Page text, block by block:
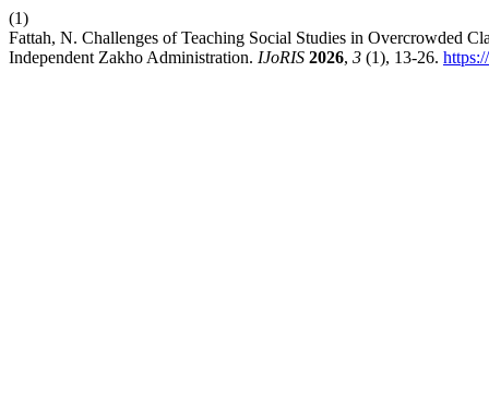
(1)
Fattah, N. Challenges of Teaching Social Studies in Overcrowded
Independent Zakho Administration. IJoRIS 2026, 3 (1), 13-26.